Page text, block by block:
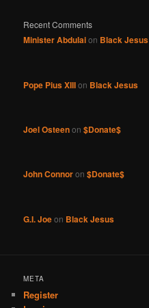
Recent Comments
Minister Abdulaion Black Jesus
Pope Pius XIIIon Black Jesus
Joel Osteenon$Donate$
John Connoron$Donate$
G.I. Joeon Black Jesus
META
Register